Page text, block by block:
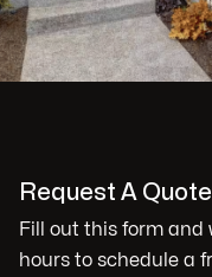
Request A Quote
Fill out this form and
hours to schedule a